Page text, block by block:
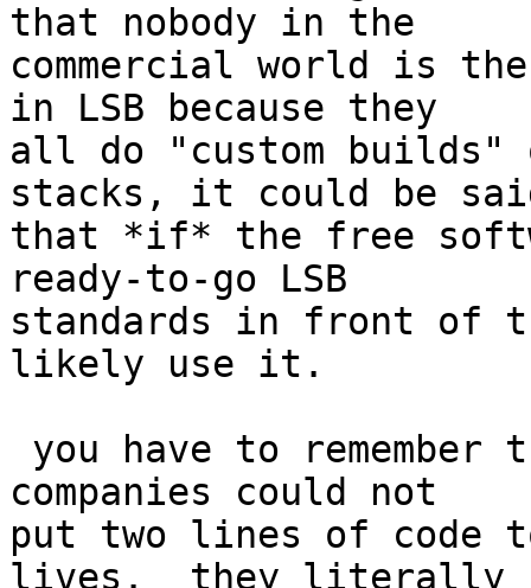
that nobody in the
commercial world is
in LSB because they
all do "custom builds"
stacks, it could be
that *if* the free
ready-to-go LSB
standards in front of
likely use it.
companies could not
put two lines of code
lives.  they literally